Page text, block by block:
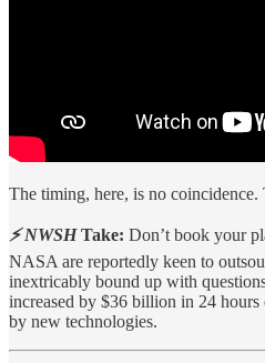
The timing, here, is no
⚡ NWSHTake: Don’t book your
NASA are reportedly keen to
inextricably bound up with
increased by $36 billion in 24 hours
by new technologies.